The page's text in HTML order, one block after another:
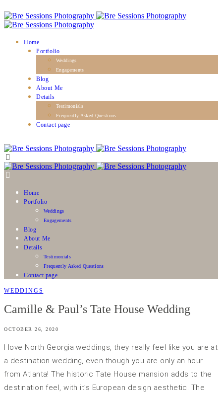
Home
Portfolio
Weddings
Engagements
Blog
About Me
Details
Testimonials
Frequently Asked Questions
Contact page
Home
Portfolio
Weddings
Engagements
Blog
About Me
Details
Testimonials
Frequently Asked Questions
Contact page
WEDDINGS
Camille & Paul’s Tate House Wedding
OCTOBER 26, 2020
I love North Georgia weddings, they really feel like you are at
a destination wedding, even though you are only an hour
from Atlanta! The historic Tate House mansion adds to the
destination feel, with it’s European design aesthetic. The